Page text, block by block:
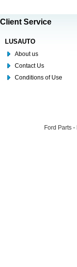
Client Service
LUSAUTO
About us
Contact Us
Conditions of Use
Ford Parts -